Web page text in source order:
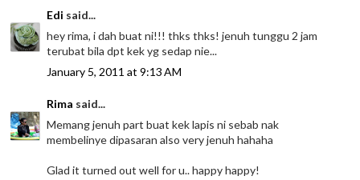
Edi said...
hey rima, i dah buat ni!!! thks thks! jenuh tunggu 2 jam
terubat bila dpt kek yg sedap nie...
January 5, 2011 at 9:13 AM
Rima said...
Memang jenuh part buat kek lapis ni sebab nak
membelinye dipasaran also very jenuh hahaha
Glad it turned out well for u.. happy happy!